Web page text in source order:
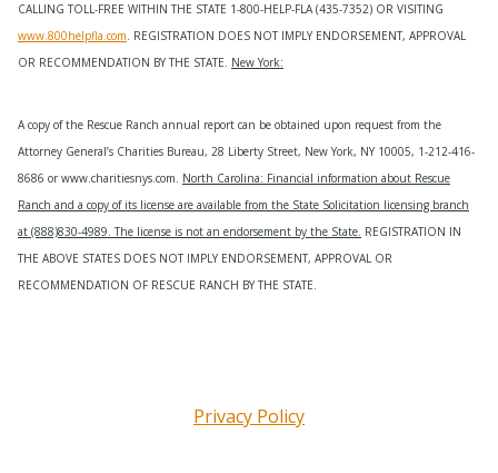
CALLING TOLL-FREE WITHIN THE STATE 1-800-HELP-FLA (435-7352) OR VISITING
www.800helpfla.com. REGISTRATION DOES NOT IMPLY ENDORSEMENT, APPROVAL
OR RECOMMENDATION BY THE STATE. New York:
A copy of the Rescue Ranch annual report can be obtained upon request from the
Attorney General’s Charities Bureau, 28 Liberty Street, New York, NY 10005, 1-212-416-
8686 or www.charitiesnys.com. North Carolina: Financial information about Rescue
Ranch and a copy of its license are available from the State Solicitation licensing branch
at (888)830-4989. The license is not an endorsement by the State. REGISTRATION IN
THE ABOVE STATES DOES NOT IMPLY ENDORSEMENT, APPROVAL OR
RECOMMENDATION OF RESCUE RANCH BY THE STATE.
Privacy Policy